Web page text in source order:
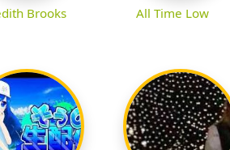
Brooks All Time Low